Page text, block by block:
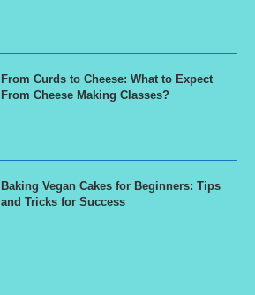
From Curds to Cheese: What to Expect
From Cheese Making Classes?
Baking Vegan Cakes for Beginners: Tips
and Tricks for Success